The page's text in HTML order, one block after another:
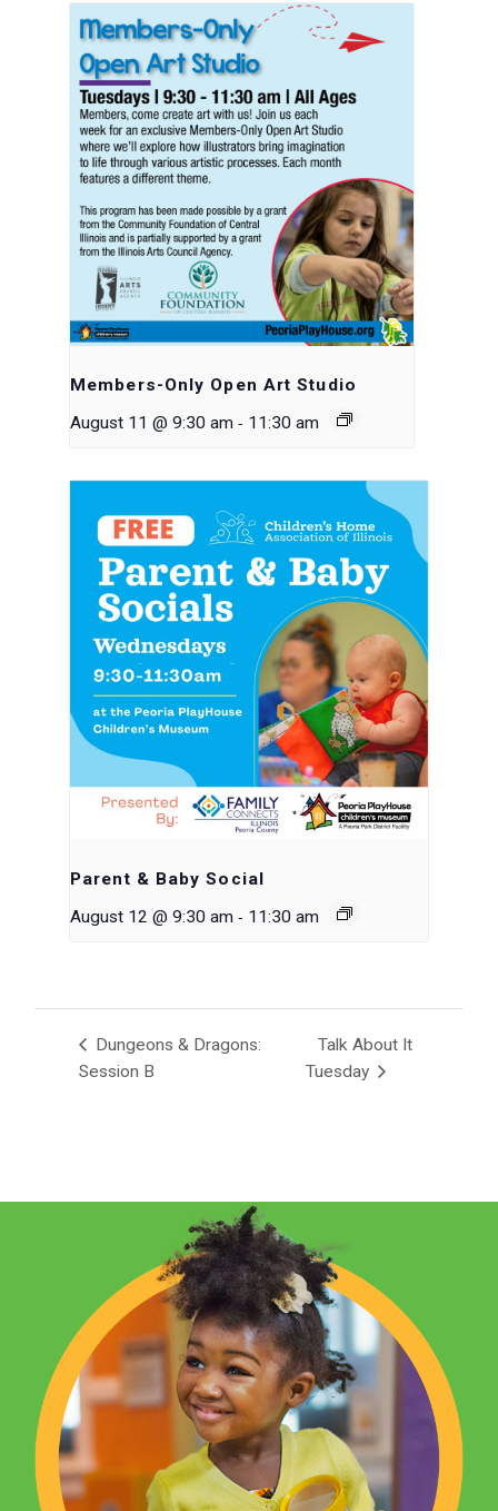
Members-Only Open Art Studio
August 11 @ 9:30 am - 11:30 am
Parent & Baby Social
August 12 @ 9:30 am - 11:30 am
Dungeons & Dragons:
Session B
Talk About It
Tuesday